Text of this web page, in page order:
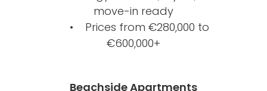
move-in ready
• Prices from €280,000 to
€600,000+
Beachside Apartments